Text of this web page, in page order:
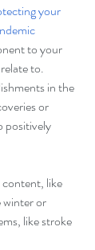
your
to your
to.
in the
or
positively
content, like
winter or
like stroke